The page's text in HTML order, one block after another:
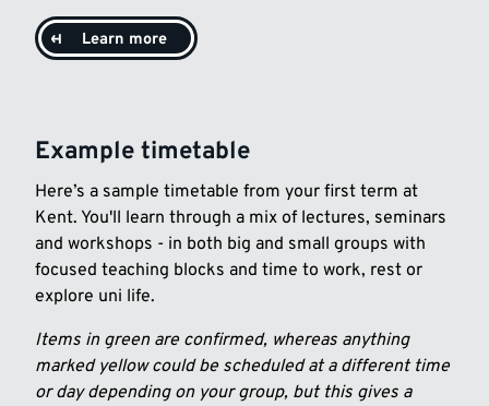
Learn more
Example timetable
Here’s a sample timetable from your first term at
Kent. You'll learn through a mix of lectures, seminars
and workshops - in both big and small groups with
focused teaching blocks and time to work, rest or
explore uni life.
Items in green are confirmed, whereas anything
marked yellow could be scheduled at a different time
or day depending on your group, but this gives a